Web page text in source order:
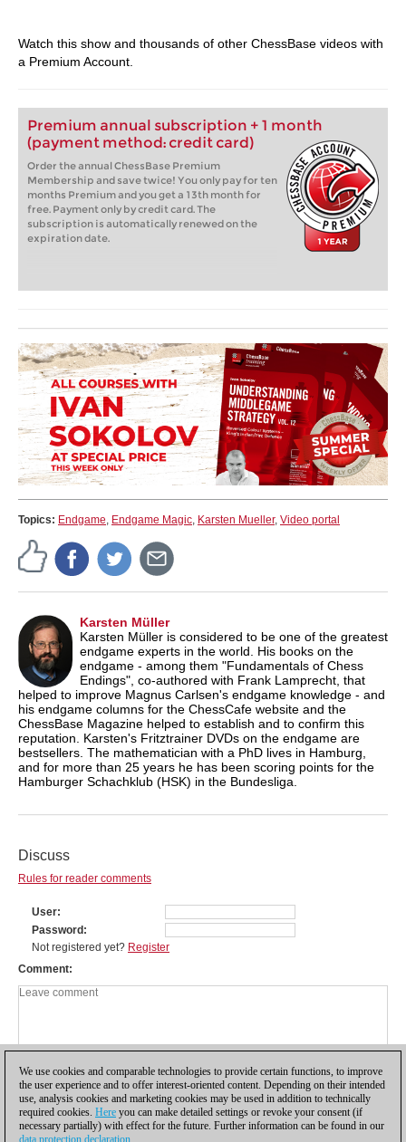
Watch this show and thousands of other ChessBase videos with
a Premium Account.
Premium annual subscription + 1 month
(payment method: credit card)
Order the annual ChessBase Premium
Membership and save twice! You only pay for ten
months Premium and you get a 13th month for
free. Payment only by credit card. The
subscription is automatically renewed on the
expiration date.
Topics: Endgame, Endgame Magic, Karsten Mueller, Video portal
Karsten Müller
Karsten Müller is considered to be one of the greatest
endgame experts in the world. His books on the
endgame - among them "Fundamentals of Chess
Endings", co-authored with Frank Lamprecht, that
helped to improve Magnus Carlsen's endgame knowledge - and
his endgame columns for the ChessCafe website and the
ChessBase Magazine helped to establish and to confirm this
reputation. Karsten's Fritztrainer DVDs on the endgame are
bestsellers. The mathematician with a PhD lives in Hamburg,
and for more than 25 years he has been scoring points for the
Hamburger Schachklub (HSK) in the Bundesliga.
Discuss
Rules for reader comments
User
Password
Not registered yet? Register
Comment
We use cookies and comparable technologies to provide certain functions, to improve
the user experience and to offer interest-oriented content. Depending on their intended
use, analysis cookies and marketing cookies may be used in addition to technically
required cookies. Here you can make detailed settings or revoke your consent (if
necessary partially) with effect for the future. Further information can be found in our
data protection declaration